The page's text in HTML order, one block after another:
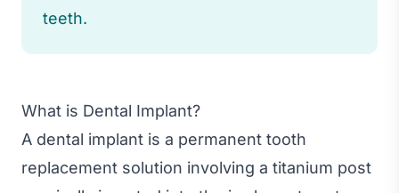
teeth.
What is Dental Implant?
A dental implant is a permanent tooth
replacement solution involving a titanium post